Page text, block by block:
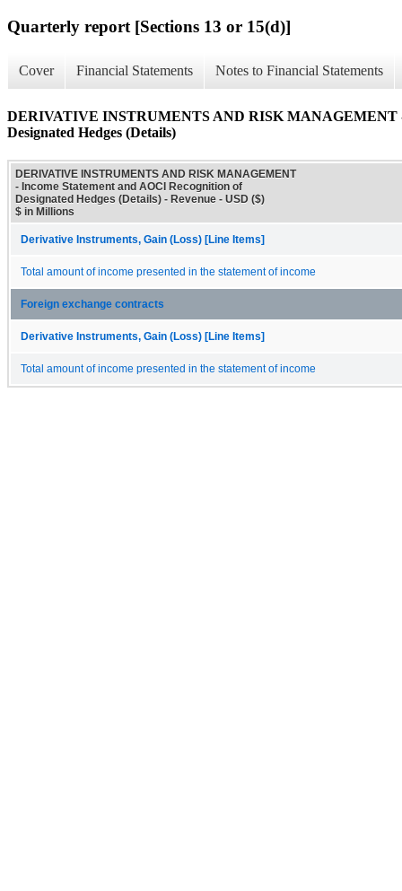
Quarterly report [Sections 13 or 15(d)]
Cover Financial Statements Notes to Financial Statements
DERIVATIVE INSTRUMENTS AND RISK MANAGEMENT -
Designated Hedges (Details)
DERIVATIVE INSTRUMENTS AND RISK MANAGEMENT
- Income Statement and AOCI Recognition of
Designated Hedges (Details) - Revenue - USD ($)
$ in Millions
Derivative Instruments, Gain (Loss) [Line Items]
Total amount of income presented in the statement of income
Foreign exchange contracts
Derivative Instruments, Gain (Loss) [Line Items]
Total amount of income presented in the statement of income